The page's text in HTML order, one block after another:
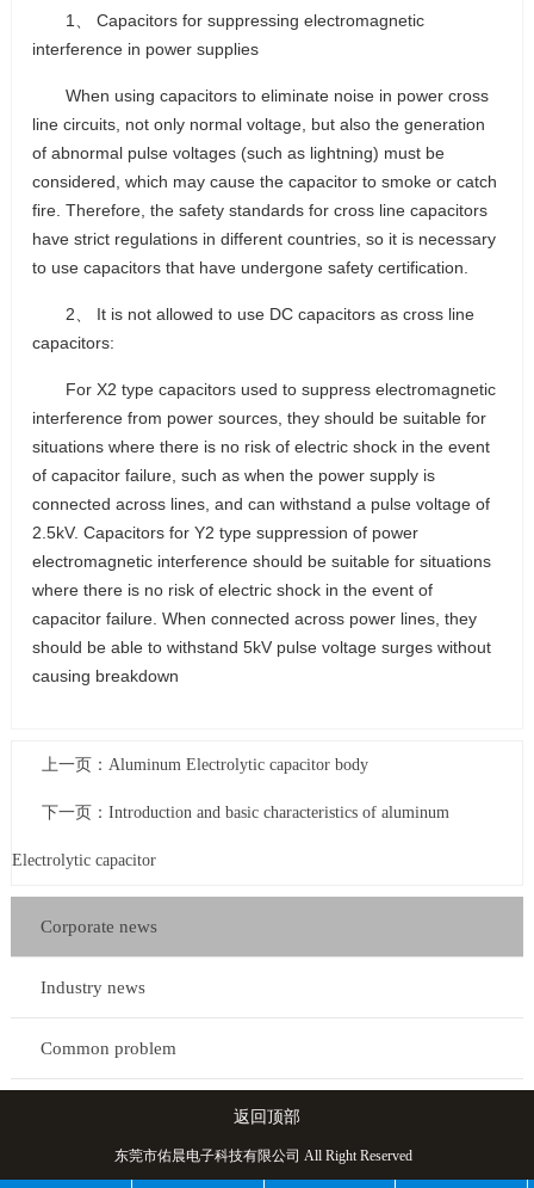
1、 Capacitors for suppressing electromagnetic
interference in power supplies
When using capacitors to eliminate noise in power cross
line circuits, not only normal voltage, but also the generation
of abnormal pulse voltages (such as lightning) must be
considered, which may cause the capacitor to smoke or catch
fire. Therefore, the safety standards for cross line capacitors
have strict regulations in different countries, so it is necessary
to use capacitors that have undergone safety certification.
2、 It is not allowed to use DC capacitors as cross line
capacitors:
For X2 type capacitors used to suppress electromagnetic
interference from power sources, they should be suitable for
situations where there is no risk of electric shock in the event
of capacitor failure, such as when the power supply is
connected across lines, and can withstand a pulse voltage of
2.5kV. Capacitors for Y2 type suppression of power
electromagnetic interference should be suitable for situations
where there is no risk of electric shock in the event of
capacitor failure. When connected across power lines, they
should be able to withstand 5kV pulse voltage surges without
causing breakdown
上一页： Aluminum Electrolytic capacitor body
下一页： Introduction and basic characteristics of aluminum
Electrolytic capacitor
Corporate news
Industry news
Common problem
返回顶部
东莞市佑晨电子科技有限公司 All Right Reserved